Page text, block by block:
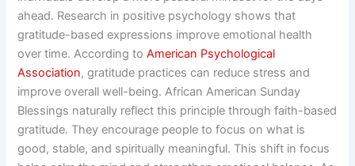
ahead. Research in positive psychology shows that
gratitude-based expressions improve emotional health
over time. According toAmerican Psychological
Association, gratitude practices can reduce stress and
improve overall well-being. African American Sunday
Blessings naturally reflect this principle through faith-based
gratitude. They encourage people to focus on what is
good, stable, and spiritually meaningful. This shift in focus